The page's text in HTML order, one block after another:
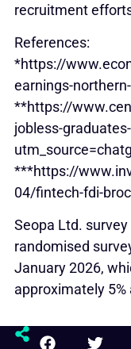
recruitment
References:
*https://
earnings-
**https://
jobless-
***https://
04/fintech-fdi-
Seopa Ltd.
randomised
January 2026,
approximately 5%